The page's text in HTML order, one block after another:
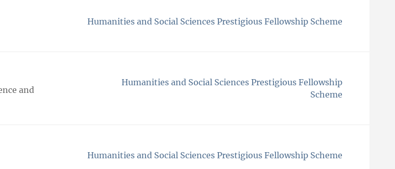
Humanities and Social Sciences Prestigious Fellowship Scheme
and
Humanities and Social Sciences Prestigious Fellowship
Scheme
Humanities and Social Sciences Prestigious Fellowship Scheme